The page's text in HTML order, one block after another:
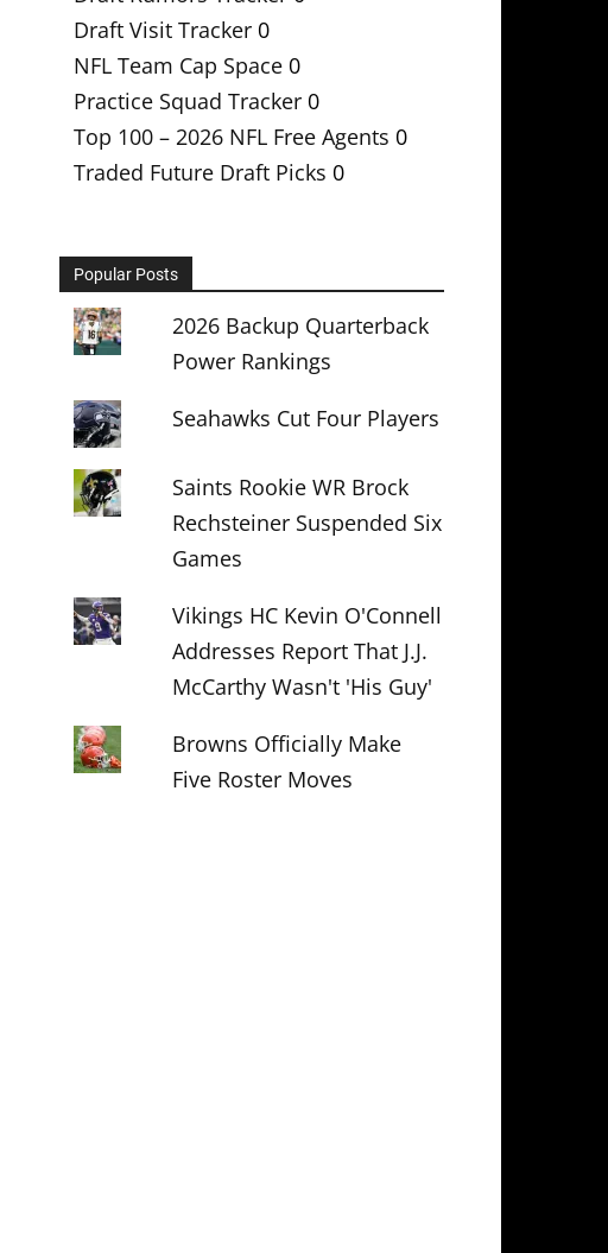
Draft Visit Tracker 0
NFL Team Cap Space 0
Practice Squad Tracker 0
Top 100 – 2026 NFL Free Agents 0
Traded Future Draft Picks 0
Popular Posts
2026 Backup Quarterback
Power Rankings
Seahawks Cut Four Players
Saints Rookie WR Brock
Rechsteiner Suspended Six
Games
Vikings HC Kevin O'Connell
Addresses Report That J.J.
McCarthy Wasn't 'His Guy'
Browns Officially Make
Five Roster Moves